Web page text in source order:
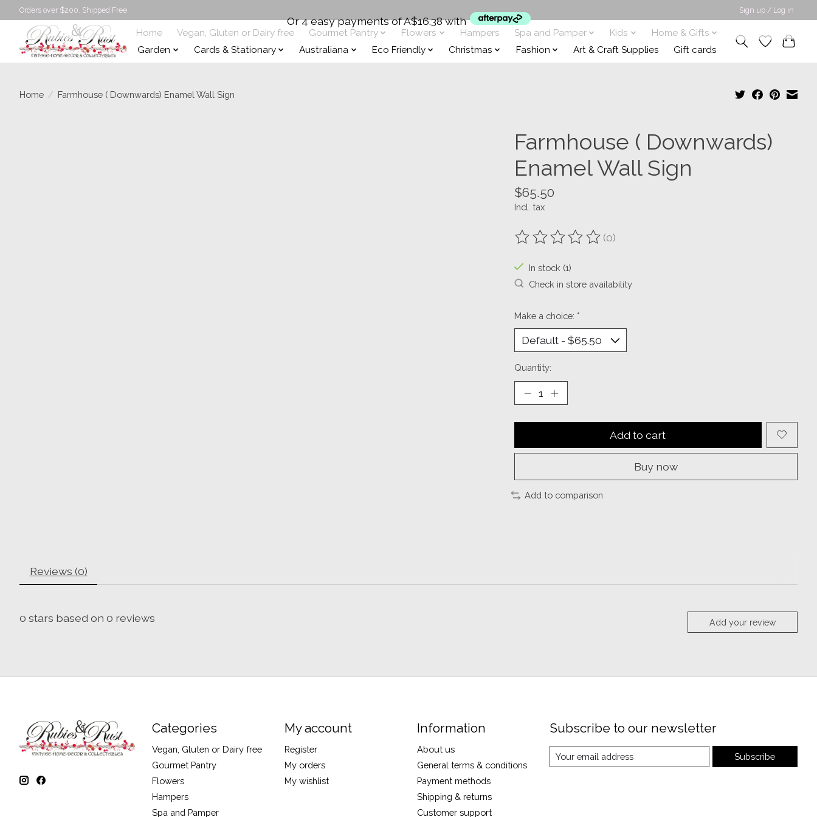
Orders over $200. Shipped Free Sign up / Log in
Home Vegan, Gluten or Dairy free Gourmet Pantry Flowers Hampers Spa and Pamper Kids
Home & Gifts
Garden
Cards & Stationary Australiana Eco Friendly Christmas Fashion Art & Craft Supplies Gift cards
Home / Farmhouse ( Downwards) Enamel Wall Sign
Farmhouse ( Downwards)
Enamel Wall Sign
$65.50
Incl. tax
The rating of this product is
(0)
In stock (1)
Check in store availability
Make a choice: *
Quantity:
Add to cart
Buy now
Add to comparison
Reviews (0)
0 stars based on 0 reviews Add your review
Categories
Vegan, Gluten or Dairy free
Gourmet Pantry
Flowers
Hampers
Spa and Pamper
My account
Register
My orders
My wishlist
Information
About us
General terms & conditions
Payment methods
Shipping & returns
Customer support
Subscribe to our newsletter
Subscribe
Or 4 easy payments of A$16.38 with